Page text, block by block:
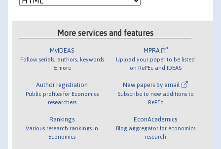
More services and features
MyIDEAS
Follow serials, authors, keywords
& more
Author registration
Public profiles for Economics
researchers
Rankings
Various research rankings in
Economics
MPRA
Upload your paper to be listed
on RePEc and IDEAS
New papers by email
Subscribe to new additions to
RePEc
EconAcademics
Blog aggregator for economics
research